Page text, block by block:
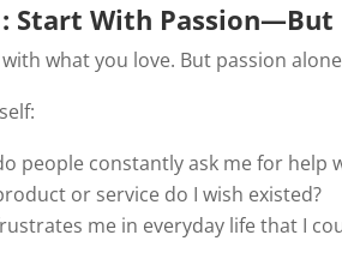
Start With
what you love. But passion
people constantly ask me for help
or service do I wish existed?
me in everyday life that I